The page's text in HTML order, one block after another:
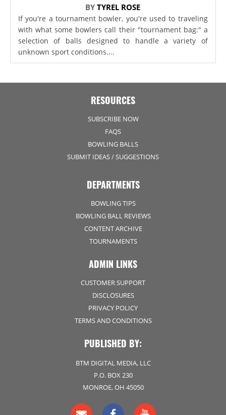
BYTYREL ROSE
If you're a tournament bowler, you're used to traveling
with what some bowlers call their "tournament bag:" a
selection of balls designed to handle a variety of
unknown sport conditions....
RESOURCES
SUBSCRIBE NOW
FAQS
BOWLING BALLS
SUBMIT IDEAS / SUGGESTIONS
DEPARTMENTS
BOWLING TIPS
BOWLING BALL REVIEWS
CONTENT ARCHIVE
TOURNAMENTS
ADMIN LINKS
CUSTOMER SUPPORT
DISCLOSURES
PRIVACY POLICY
TERMS AND CONDITIONS
PUBLISHED BY:
BTM DIGITAL MEDIA, LLC
P.O. BOX 230
MONROE, OH 45050